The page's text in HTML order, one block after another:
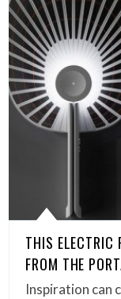
THIS ELECTRIC
FROM THE
Inspiration can